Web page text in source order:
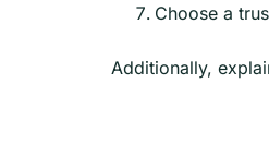
Choose a
Additionally,